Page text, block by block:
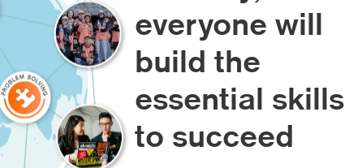
everyone will
build the
essential skills
to succeed